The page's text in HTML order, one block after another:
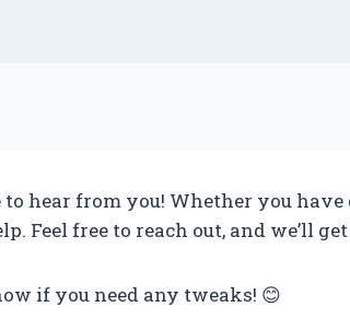
to hear from you! Whether you
Feel free to reach out, and we’ll
if you need any tweaks! 😊